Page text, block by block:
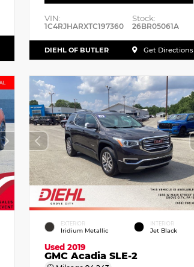
VIN:
1C4RJHARXTC197360
Stock:
26BR05061A
DIEHL OF BUTLER Get Directions
EXTERIOR
Iridium Metallic
INTERIOR
Jet Black
Used 2019
GMC Acadia SLE-2